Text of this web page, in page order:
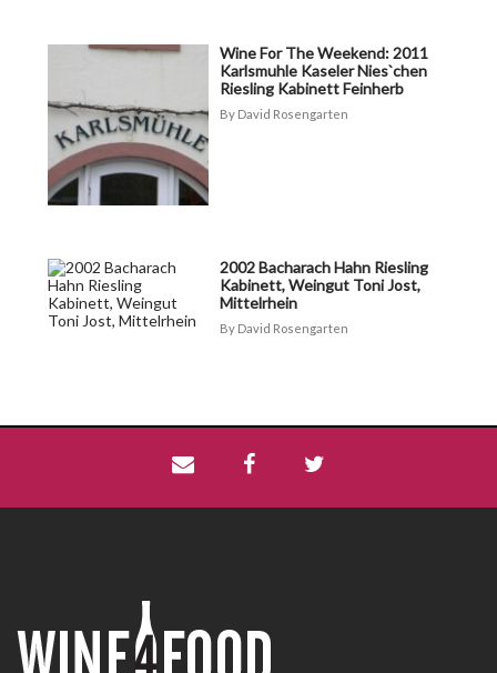
Wine For The Weekend: 2011
Karlsmuhle Kaseler Nies`chen
Riesling Kabinett Feinherb
David Rosengarten
2002 Bacharach Hahn Riesling
Kabinett, Weingut Toni Jost,
Mittelrhein
David Rosengarten